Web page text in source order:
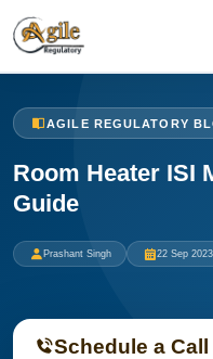
AGILE REGULATORY
Room Heater ISI
Guide
Prashant Singh 22 Sep 2023
Schedule a